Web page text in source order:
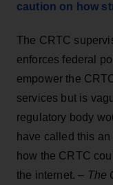
caution on how
The CRTC
enforces federal
empower the
services but is
regulatory body
have called this
how the CRTC
the internet. – The